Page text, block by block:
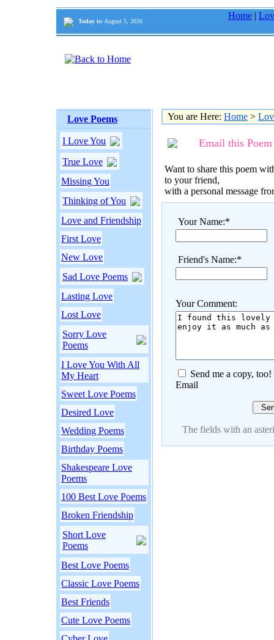
Today is: August 5, 2026
Home |
Love Poems
I Love You
True Love
Missing You
Thinking of You
Love and Friendship
First Love
New Love
Sad Love Poems
Lasting Love
Lost Love
Sorry Love
Poems
I Love You With All
My Heart
Sweet Love Poems
Desired Love
Wedding Poems
Birthday Poems
Shakespeare Love
Poems
100 Best Love Poems
Broken Friendship
Short Love
Poems
Best Love Poems
Classic Love Poems
Best Friends
Cute Love Poems
You are Here: Home >
Email this Poem
Want to share this poem
to your friend,
with a personal message
Your Name:*
Friend's Name:*
Your Comment:
Send me a copy, too!
Email
The fields with an